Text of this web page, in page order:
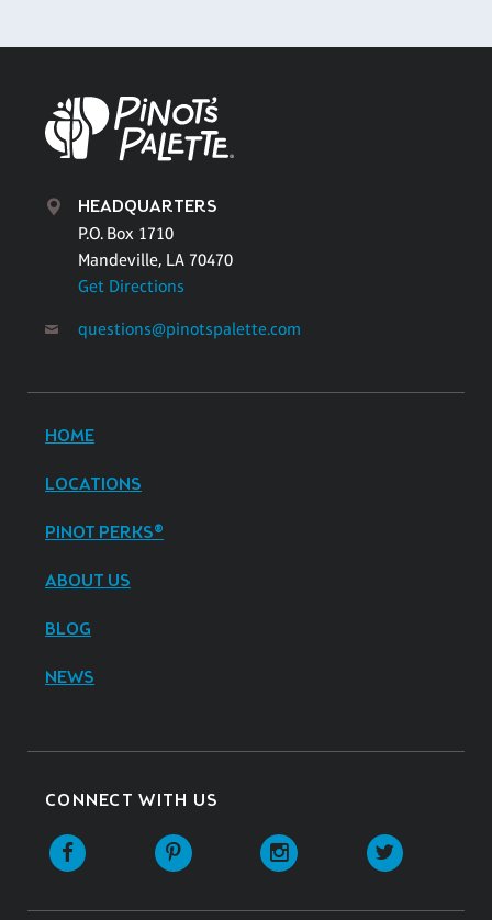
HEADQUARTERS
P.O. Box 1710
Mandeville, LA 70470
Get Directions
questions@pinotspalette.com
HOME
LOCATIONS
PINOT PERKS®
ABOUT US
BLOG
NEWS
CONNECT WITH US
Facebook Pinterest Instagram